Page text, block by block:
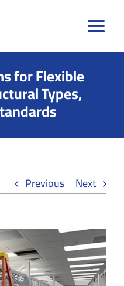
for Flexible
Types,
Previous Next